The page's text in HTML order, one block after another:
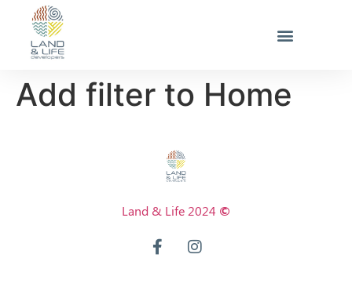
Add filter to Home
Land & Life 2024 ©